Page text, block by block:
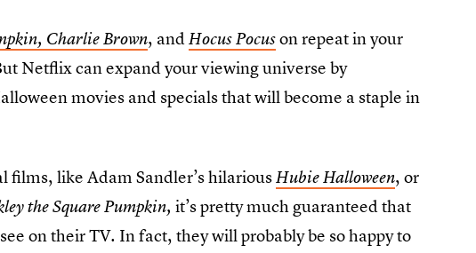
Charlie Brown, andHocus Pocuson repeat in your
Netflix can expand your viewing universe by
movies and specials that will become a staple in
like Adam Sandler’s hilariousHubie Halloween, or
the Square Pumpkin,it’s pretty much guaranteed that
on their TV. In fact, they will probably be so happy to